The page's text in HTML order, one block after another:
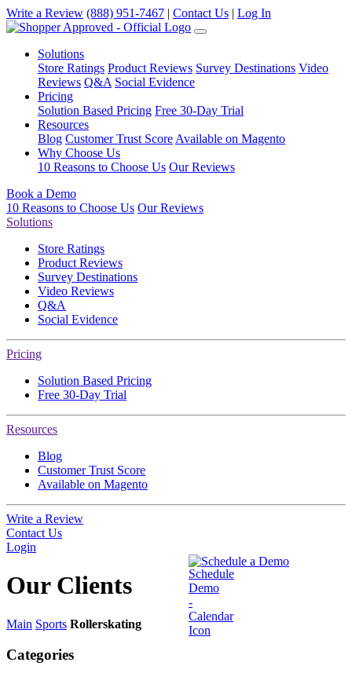
Write a Review (888) 951-7467 | Contact Us | Log In
Solutions
Store Ratings Product Reviews Survey Destinations Video
Reviews Q&A Social Evidence
Pricing
Solution Based Pricing Free 30-Day Trial
Resources
Blog Customer Trust Score Available on Magento
Why Choose Us
10 Reasons to Choose Us Our Reviews
Book a Demo
10 Reasons to Choose Us Our Reviews
Solutions
Store Ratings
Product Reviews
Survey Destinations
Video Reviews
Q&A
Social Evidence
Pricing
Solution Based Pricing
Free 30-Day Trial
Resources
Blog
Customer Trust Score
Available on Magento
Write a Review
Contact Us
Login
Schedule a Demo
Our Clients
Main Sports Rollerskating
Categories